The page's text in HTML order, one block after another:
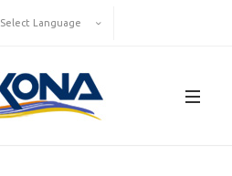
Select Language